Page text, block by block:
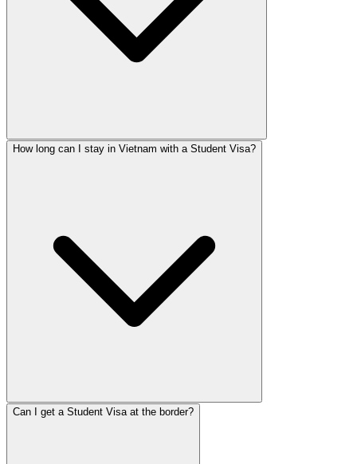
How long can I stay in Vietnam with a Student Visa?
Can I get a Student Visa at the border?